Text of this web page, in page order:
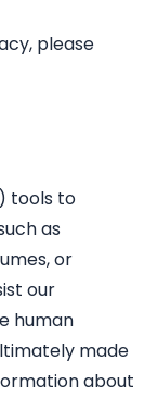
please
tools to
as
or
our
human
made
about